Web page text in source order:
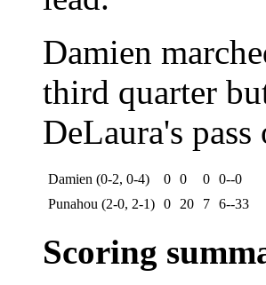
Damien
third quarter
DeLaura's
Damien (0-2, 0-4) 0 0 0 0--0
Punahou (2-0, 2-1) 0 20 7 6--33
Scoring